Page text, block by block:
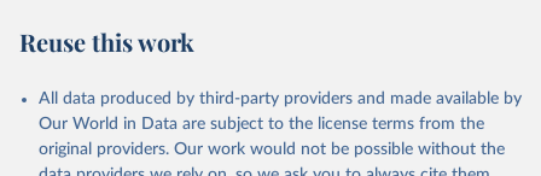
Reuse this work
All data produced by third-party providers and made available by
Our World in Data are subject to the license terms from the
original providers. Our work would not be possible without the